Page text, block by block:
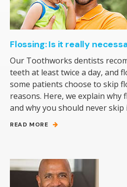
Flossing: Is it really
Our Toothworks dentists
teeth at least twice a day, and
some patients choose to skip
reasons. Here, we explain
and why you should never skip
READ MORE